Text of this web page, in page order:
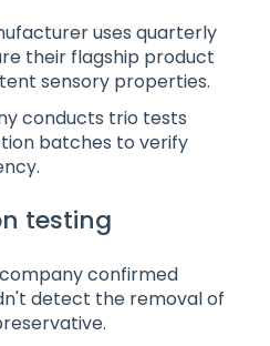
uses quarterly
their flagship product
sensory properties.
conducts trio tests
batches to verify
testing
confirmed
detect the removal of